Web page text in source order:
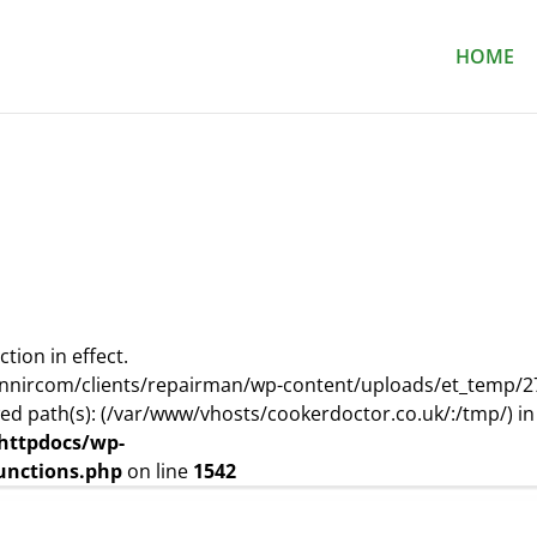
HOME
in effect.
clients/repairman/wp-content/uploads/et_temp/
path(s): (/var/www/vhosts/cookerdoctor.co.uk/:/tmp/) in
wp-
on line 1542